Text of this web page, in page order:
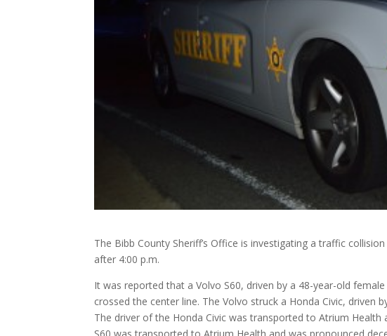
The Bibb County Sheriff’s Office is investigating a traffic
after 4:00 p.m.
It was reported that a Volvo S60, driven by a 48-year-old
crossed the center line. The Volvo struck a Honda Civic, driven
The driver of the Honda Civic wastransported to Atrium Health